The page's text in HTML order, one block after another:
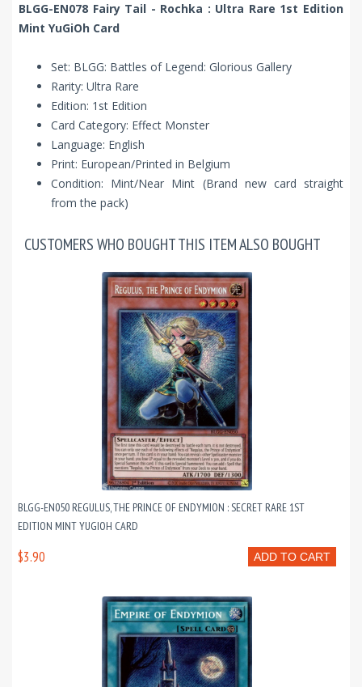
BLGG-EN078 Fairy Tail - Rochka : Ultra Rare 1st Edition
Mint YuGiOh Card
Set: BLGG: Battles of Legend: Glorious Gallery
Rarity: Ultra Rare
Edition: 1st Edition
Card Category: Effect Monster
Language: English
Print: European/Printed in Belgium
Condition: Mint/Near Mint (Brand new card straight
from the pack)
CUSTOMERS WHO BOUGHT THIS ITEM ALSO BOUGHT
BLGG-EN050 REGULUS, THE PRINCE OF ENDYMION : SECRET RARE 1ST
EDITION MINT YUGIOH CARD
ADD TO CART
$3.90